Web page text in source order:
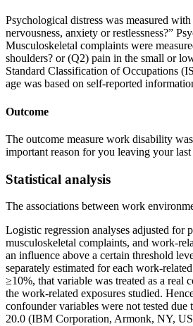
Psychological distress was measured
nervousness, anxiety or restlessness?”
Musculoskeletal complaints were
shoulders? or (Q2) pain in the small or
Standard Classification of Occupations
age was based on self-reported
Outcome
The outcome measure work disability
important reason for you leaving your
Statistical analysis
The associations between work
Logistic regression analyses adjusted for
musculoskeletal complaints, and work-
an influence above a certain threshold
separately estimated for each work-
≥10%, that variable was treated as a
the work-related exposures studied.
confounder variables were not tested
20.0 (IBM Corporation, Armonk, NY,